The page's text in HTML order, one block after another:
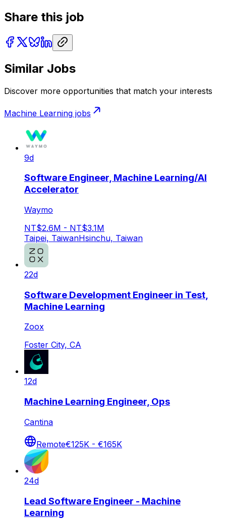
Share this job
Similar Jobs
Discover more opportunities that match your interests
Machine Learning jobs
9d
Software Engineer, Machine Learning/AI
Accelerator
Waymo
NT$2.6M - NT$3.1M
Taipei, TaiwanHsinchu, Taiwan
22d
Software Development Engineer in Test,
Machine Learning
Zoox
Foster City, CA
12d
Machine Learning Engineer, Ops
Cantina
Remote€125K - €165K
24d
Lead Software Engineer - Machine
Learning